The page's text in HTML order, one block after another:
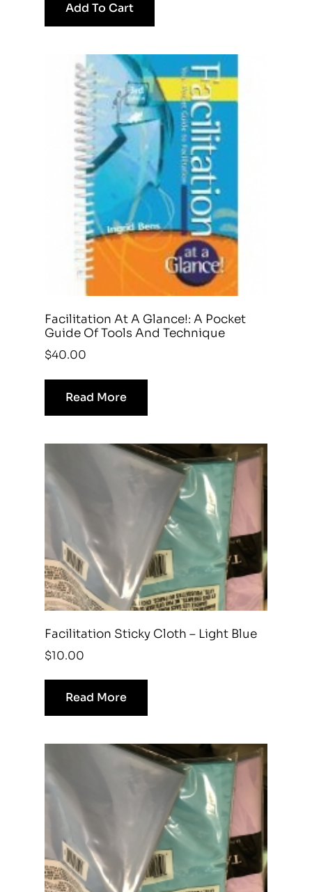
Add To Cart
Facilitation At A Glance!: A Pocket
Guide Of Tools And Technique
$40.00
Read More
Facilitation Sticky Cloth – Light Blue
$10.00
Read More